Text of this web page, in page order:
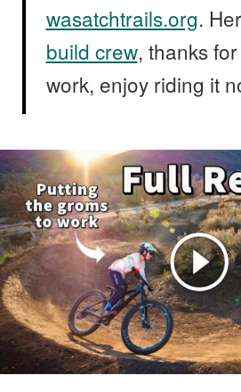
wasatchtrails.org.
build crew, thanks
work, enjoy riding it